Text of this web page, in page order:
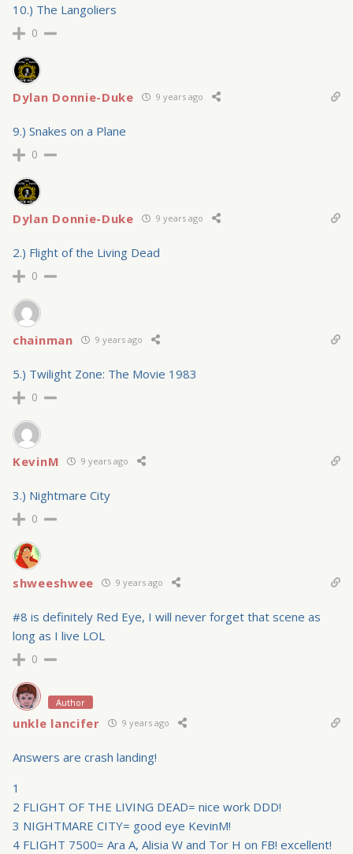
10.) The Langoliers
0
Dylan Donnie-Duke 9 years ago
9.) Snakes on a Plane
0
Dylan Donnie-Duke 9 years ago
2.) Flight of the Living Dead
0
chainman 9 years ago
5.) Twilight Zone: The Movie 1983
0
KevinM 9 years ago
3.) Nightmare City
0
shweeshwee 9 years ago
#8 is definitely Red Eye, I will never forget that scene as
long as I live LOL
0
Author
unkle lancifer 9 years ago
Answers are crash landing!
1
2 FLIGHT OF THE LIVING DEAD= nice work DDD!
3 NIGHTMARE CITY= good eye KevinM!
4 FLIGHT 7500= Ara A, Alisia W and Tor H on FB! excellent!